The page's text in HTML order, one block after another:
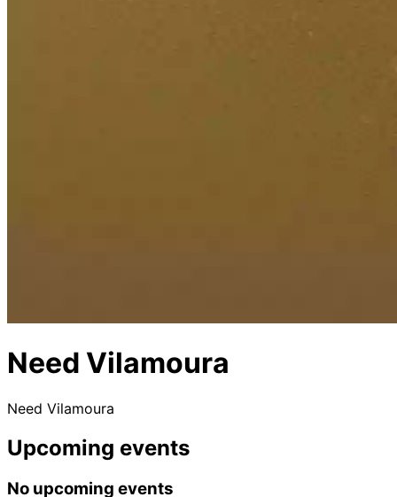
Need Vilamoura
Need Vilamoura
Upcoming events
No upcoming events